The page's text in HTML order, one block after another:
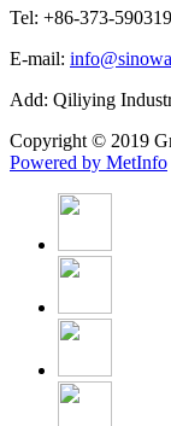
Tel: +86-373-
E-mail:
Add: Qiliying
Copyright © 2019
Powered by MetInfo